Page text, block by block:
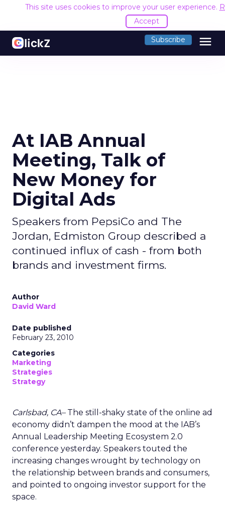
This site uses cookies to improve your user experience.
Accept
Subscribe menu
At IAB Annual
Meeting, Talk of
New Money for
Digital Ads
Speakers from PepsiCo and The
Jordan, Edmiston Group described a
continued influx of cash - from both
brands and investment firms.
Author
David Ward
Date published
February 23, 2010
Categories
Marketing
Strategies
Strategy
Carlsbad, CA–The still-shaky state of the online ad
economy didn’t dampen the mood at the IAB’s
Annual Leadership Meeting Ecosystem 2.0
conference yesterday. Speakers touted the
increasing changes wrought by technology on
the relationship between brands and consumers,
and pointed to ongoing investor support for the
space.